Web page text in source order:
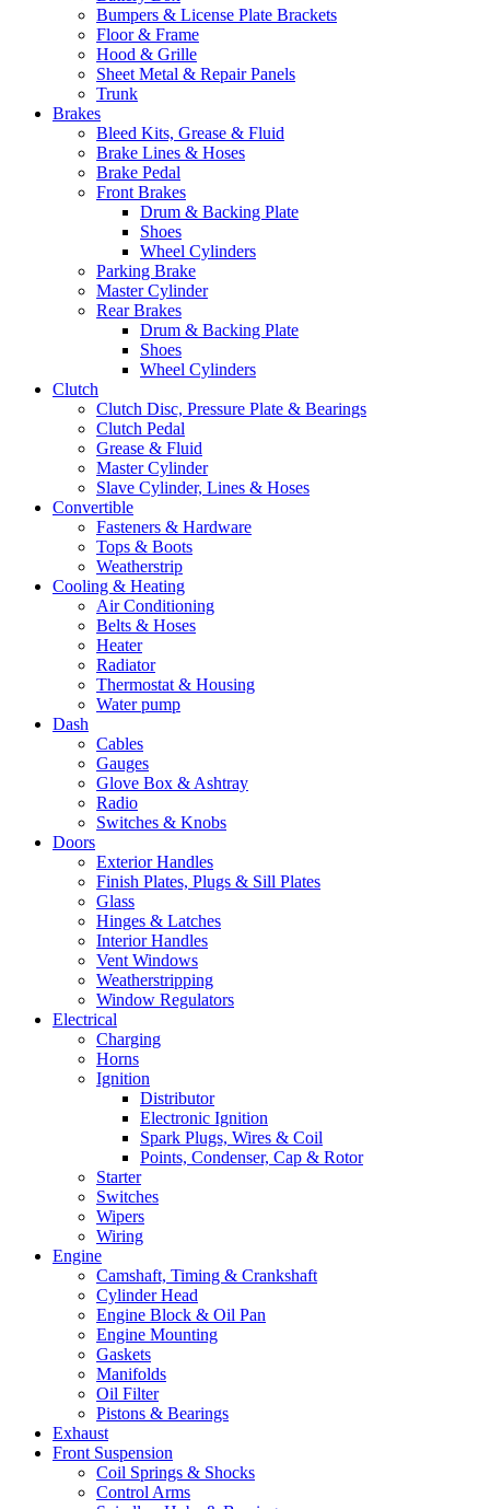
Bumpers & License Plate Brackets
Floor & Frame
Hood & Grille
Sheet Metal & Repair Panels
Trunk
Brakes
Bleed Kits, Grease & Fluid
Brake Lines & Hoses
Brake Pedal
Front Brakes
Drum & Backing Plate
Shoes
Wheel Cylinders
Parking Brake
Master Cylinder
Rear Brakes
Drum & Backing Plate
Shoes
Wheel Cylinders
Clutch
Clutch Disc, Pressure Plate & Bearings
Clutch Pedal
Grease & Fluid
Master Cylinder
Slave Cylinder, Lines & Hoses
Convertible
Fasteners & Hardware
Tops & Boots
Weatherstrip
Cooling & Heating
Air Conditioning
Belts & Hoses
Heater
Radiator
Thermostat & Housing
Water pump
Dash
Cables
Gauges
Glove Box & Ashtray
Radio
Switches & Knobs
Doors
Exterior Handles
Finish Plates, Plugs & Sill Plates
Glass
Hinges & Latches
Interior Handles
Vent Windows
Weatherstripping
Window Regulators
Electrical
Charging
Horns
Ignition
Distributor
Electronic Ignition
Spark Plugs, Wires & Coil
Points, Condenser, Cap & Rotor
Starter
Switches
Wipers
Wiring
Engine
Camshaft, Timing & Crankshaft
Cylinder Head
Engine Block & Oil Pan
Engine Mounting
Gaskets
Manifolds
Oil Filter
Pistons & Bearings
Exhaust
Front Suspension
Coil Springs & Shocks
Control Arms